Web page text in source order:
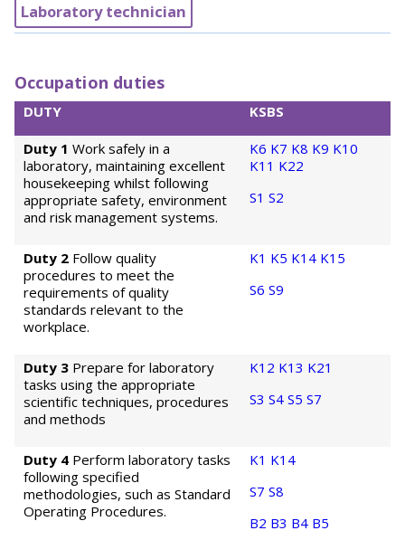
Laboratory technician
Occupation duties
DUTY KSBS
Duty 1 Work safely in a
laboratory, maintaining excellent
housekeeping whilst following
appropriate safety, environment
and risk management systems.
K6 K7 K8 K9 K10
K11 K22
S1 S2
Duty 2 Follow quality
procedures to meet the
requirements of quality
standards relevant to the
workplace.
K1 K5 K14 K15
S6 S9
Duty 3 Prepare for laboratory
tasks using the appropriate
scientific techniques, procedures
and methods
K12 K13 K21
S3 S4 S5 S7
Duty 4 Perform laboratory tasks
following specified
methodologies, such as Standard
Operating Procedures.
K1 K14
S7 S8
B2 B3 B4 B5